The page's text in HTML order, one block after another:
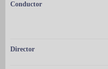
Conductor
Director